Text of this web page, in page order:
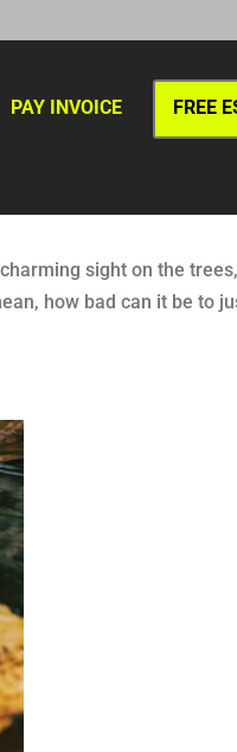
PAY INVOICE FREE
sight on the
how bad can it be to